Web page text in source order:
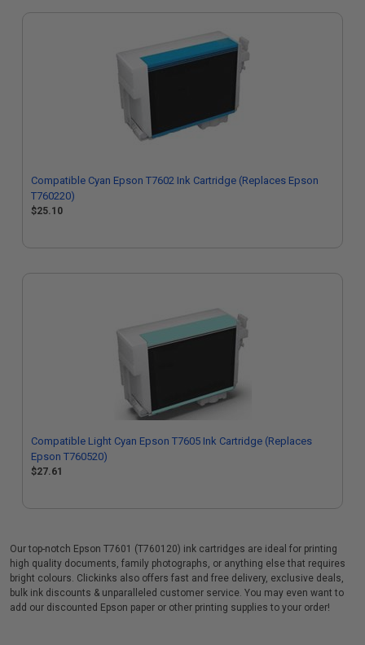
Compatible Cyan Epson T7602 Ink Cartridge (Replaces Epson
T760220)
$25.10
Compatible Light Cyan Epson T7605 Ink Cartridge (Replaces
Epson T760520)
$27.61
Our top-notch Epson T7601 (T760120) ink cartridges are ideal for printing
high quality documents, family photographs, or anything else that requires
bright colours. Clickinks also offers fast and free delivery, exclusive deals,
bulk ink discounts & unparalleled customer service. You may even want to
add our discounted Epson paper or other printing supplies to your order!